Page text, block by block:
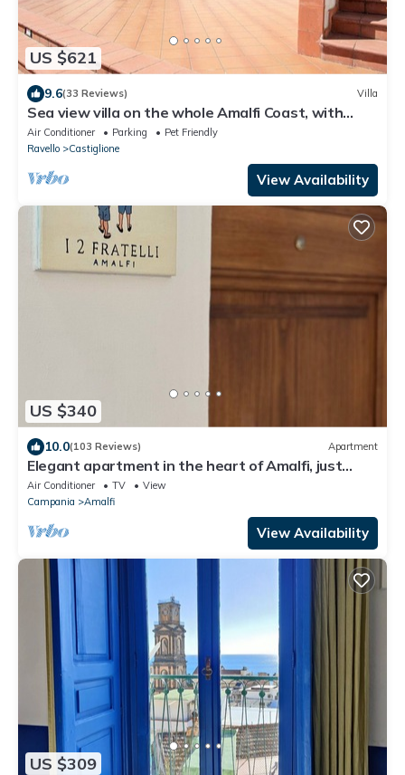
US $621
9.6(33 Reviews) Villa
Sea view villa on the whole Amalfi Coast, with
garden, relax
Air Conditioner Parking
Pet Friendly
Ravello
Castiglione
View Availability
US $340
10.0(103 Reviews) Apartment
Elegant apartment in the heart of Amalfi, just
steps from the sea and mountains
Air Conditioner TV
View
Campania
Amalfi
View Availability
US $309